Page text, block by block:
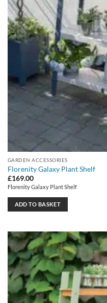
GARDEN ACCESSORIES
Florenity Galaxy Plant Shelf
£169.00
Florenity Galaxy Plant Shelf
ADD TO BASKET